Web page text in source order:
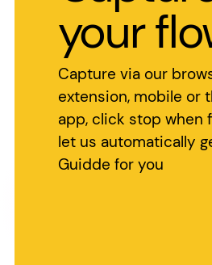
your
Capture via our
extension, mobile or
app, click stop when
let us automatically
Guidde for you